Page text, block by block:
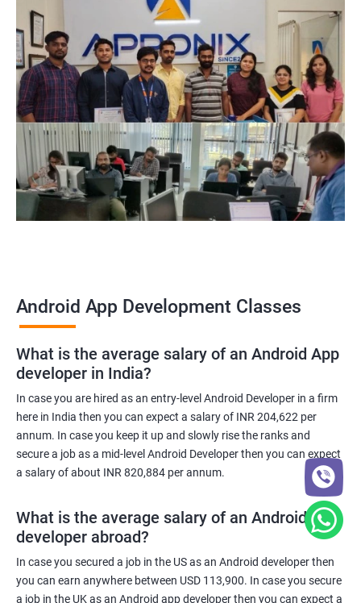
Android App Development Classes
What is the average salary of an Android App
developer in India?
In case you are hired as an entry-level Android Developer in a firm
here in India then you can expect a salary of INR 204,622 per
annum. In case you keep it up and slowly rise the ranks and
secure a job as a mid-level Android Developer then you can expect
a salary of about INR 820,884 per annum.
What is the average salary of an Android App
developer abroad?
In case you secured a job in the US as an Android developer then
you can earn anywhere between USD 113,900. In case you secure
a job in the UK as an Android app developer then you can expect a